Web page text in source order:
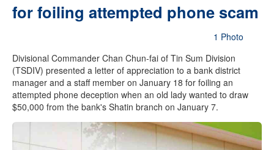
for foiling attempted phone scam
1 Photo
Divisional Commander Chan Chun-fai of Tin Sum Division
(TSDIV) presented a letter of appreciation to a bank district
manager and a staff member on January 18 for foiling an
attempted phone deception when an old lady wanted to draw
$50,000 from the bank's Shatin branch on January 7.